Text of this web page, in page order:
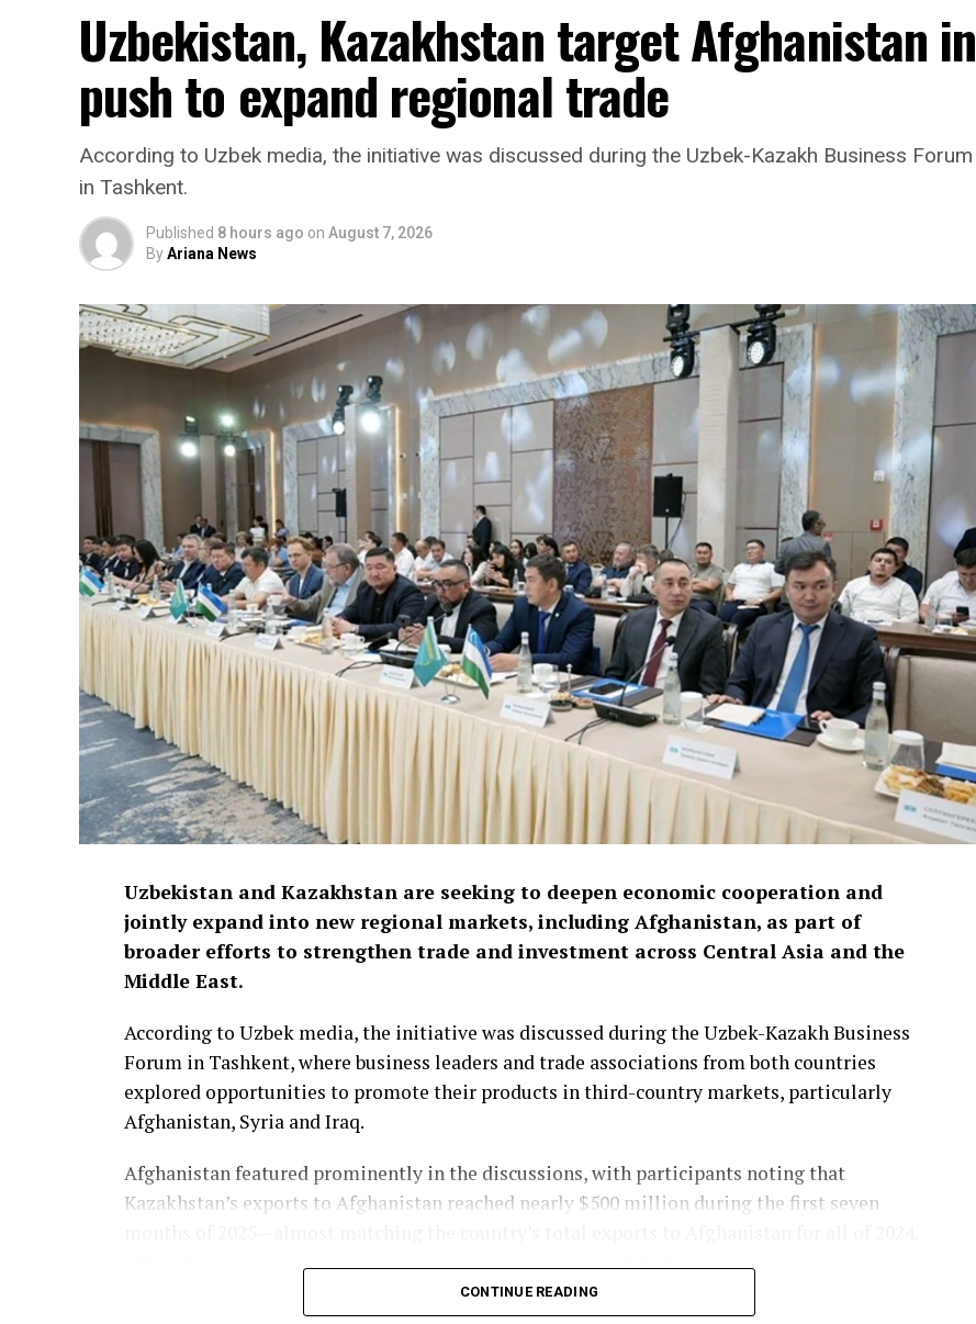
Uzbekistan, Kazakhstan target Afghanistan in
push to expand regional trade
According to Uzbek media, the initiative was discussed during the Uzbek-Kazakh Business Forum
in Tashkent.
Published 8 hours ago on August 7, 2026
ByAriana News
Uzbekistan and Kazakhstan are seeking to deepen economic cooperation and
jointly expand into new regional markets, including Afghanistan, as part of
broader efforts to strengthen trade and investment across Central Asia and the
Middle East.
According to Uzbek media, the initiative was discussed during the Uzbek-Kazakh Business
Forum in Tashkent, where business leaders and trade associations from both countries
explored opportunities to promote their products in third-country markets, particularly
Afghanistan, Syria and Iraq.
Afghanistan featured prominently in the discussions, with participants noting that
Kazakhstan’s exports to Afghanistan reached nearly $500 million during the first seven
Officials said the long-term goal is to increase exports to $3 billion.
The forum also highlighted growing imports of mineral raw materials from Afghanistan.
CONTINUE READING